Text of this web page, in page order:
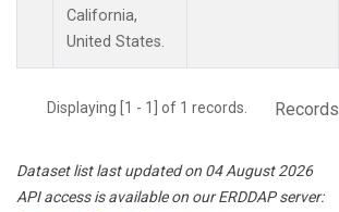
California,
United States.
Displaying [1 - 1] of 1 records.
Dataset list last updated on 04 August 2026
API access is available on our ERDDAP server: